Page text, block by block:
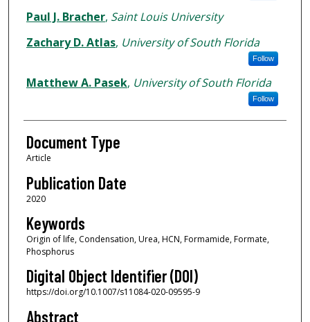
Paul J. Bracher, Saint Louis University
Zachary D. Atlas, University of South Florida
Follow
Matthew A. Pasek, University of South Florida
Follow
Document Type
Article
Publication Date
2020
Keywords
Origin of life, Condensation, Urea, HCN, Formamide, Formate,
Phosphorus
Digital Object Identifier (DOI)
https://doi.org/10.1007/s11084-020-09595-9
Abstract